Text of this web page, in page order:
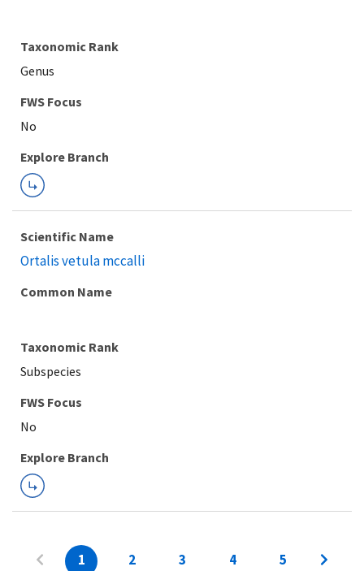
Taxonomic Rank
Genus
FWS Focus
Explore Branch
Scientific Name
Ortalis vetula mccalli
Common Name
Taxonomic Rank
Subspecies
FWS Focus
Explore Branch
1 2 3 4 5